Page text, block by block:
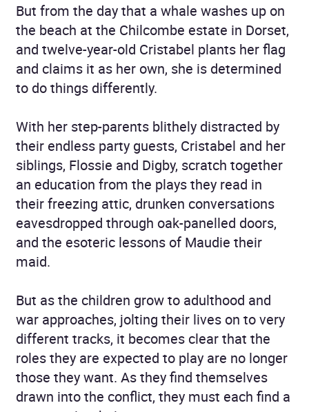
But from the day that a whale washes up on
the beach at the Chilcombe estate in Dorset,
and twelve-year-old Cristabel plants her flag
and claims it as her own, she is determined
to do things differently.
With her step-parents blithely distracted by
their endless party guests, Cristabel and her
siblings, Flossie and Digby, scratch together
an education from the plays they read in
their freezing attic, drunken conversations
eavesdropped through oak-panelled doors,
and the esoteric lessons of Maudie their
maid.
But as the children grow to adulthood and
war approaches, jolting their lives on to very
different tracks, it becomes clear that the
roles they are expected to play are no longer
those they want. As they find themselves
drawn into the conflict, they must each find a